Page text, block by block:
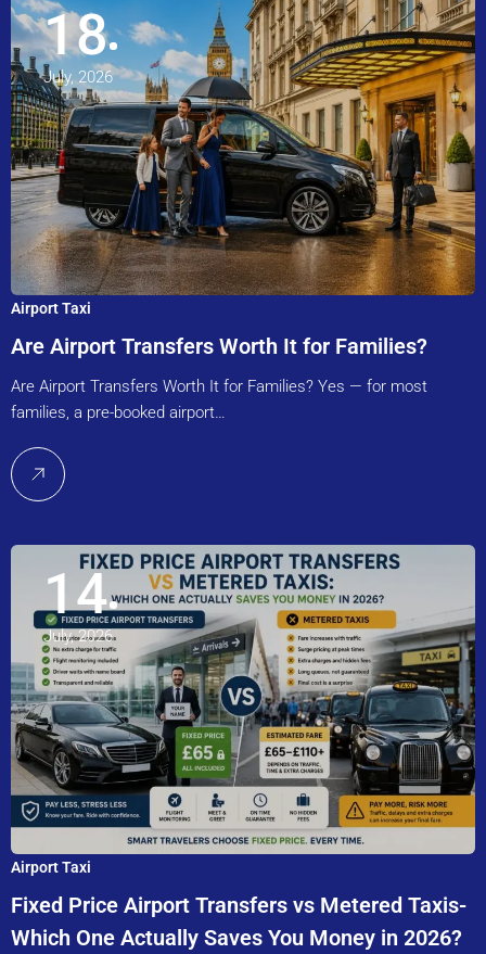
18
July, 2026
Airport Taxi
Are Airport Transfers Worth It for Families?
Are Airport Transfers Worth It for Families? Yes — for most
families, a pre-booked airport…
14
July, 2026
Airport Taxi
Fixed Price Airport Transfers vs Metered Taxis-
Which One Actually Saves You Money in 2026?